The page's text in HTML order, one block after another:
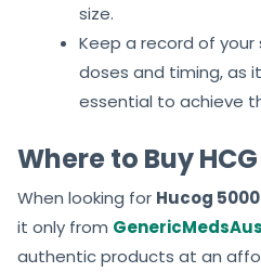
size.
Keep a record of
doses and timing, as
essential to achieve
Where to Buy
When looking for Hucog
it only from
authentic products at an